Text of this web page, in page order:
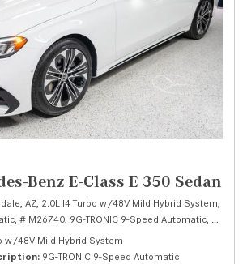
Benz E-Class E 350 Sedan
AZ, 2.0L I4 Turbo w/48V Mild Hybrid System,
# M26740, 9G-TRONIC 9-Speed Automatic, Rear
w/48V Mild Hybrid System
9G-TRONIC 9-Speed Automatic